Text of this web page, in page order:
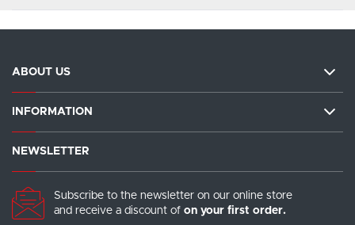
ABOUT US
INFORMATION
NEWSLETTER
Subscribe to the newsletter on our online store
and receive a discount of on your first order.